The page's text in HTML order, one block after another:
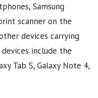
Samsung
scanner on the
devices carrying
include the
Tab S, Galaxy Note 4,